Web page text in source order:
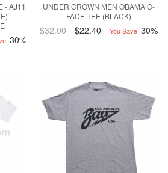
- AJ11
-
30%
UNDER CROWN MEN OBAMA O-
FACE TEE (BLACK)
$32.00 $22.40 You Save: 30%